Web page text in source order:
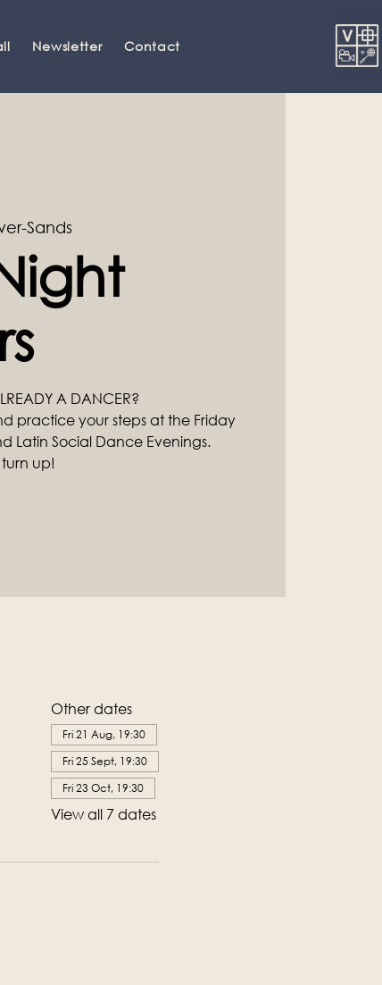
Newsletter Contact
Sands
A DANCER?
practice your steps at the Friday
Latin Social Dance Evenings.
up!
Other dates
Fri 21 Aug, 19:30
Fri 25 Sept, 19:30
Fri 23 Oct, 19:30
View all 7 dates